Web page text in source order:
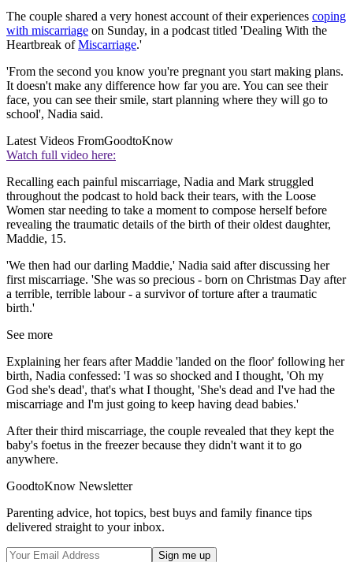
The couple shared a very honest account of their experiences coping
with miscarriage on Sunday, in a podcast titled 'Dealing With the
Heartbreak ofMiscarriage.'
'From the second you know you're pregnant you start making plans.
It doesn't make any difference how far you are. You can see their
face, you can see their smile, start planning where they will go to
school', Nadia said.
Latest Videos FromGoodtoKnow
Watch full video here:
Recalling each painful miscarriage, Nadia and Mark struggled
throughout the podcast to hold back their tears, with the Loose
Women star needing to take a moment to compose herself before
revealing the traumatic details of the birth of their oldest daughter,
Maddie, 15.
'We then had our darling Maddie,' Nadia said after discussing her
first miscarriage. 'She was so precious - born on Christmas Day after
a terrible, terrible labour - a survivor of torture after a traumatic
birth.'
See more
Explaining her fears after Maddie 'landed on the floor' following her
birth, Nadia confessed: 'I was so shocked and I thought, 'Oh my
God she's dead', that's what I thought, 'She's dead and I've had the
miscarriage and I'm just going to keep having dead babies.'
After their third miscarriage, the couple revealed that they kept the
baby's foetus in the freezer because they didn't want it to go
anywhere.
GoodtoKnow Newsletter
Parenting advice, hot topics, best buys and family finance tips
delivered straight to your inbox.